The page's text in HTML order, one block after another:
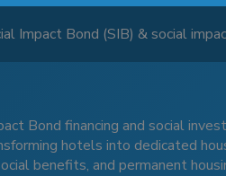
Impact Bond (SIB) & social
Bond financing and social
hotels into dedicated
benefits, and permanent